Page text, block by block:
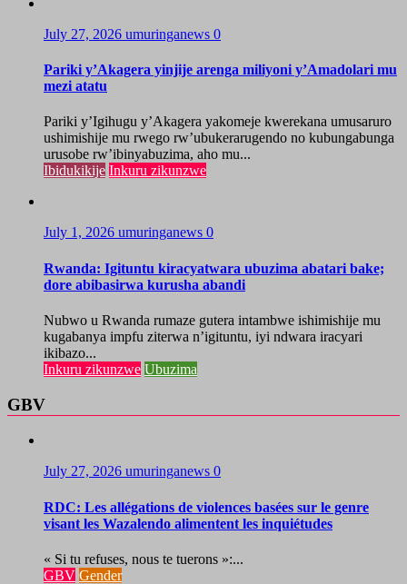
July 27, 2026 umuringanews 0
Pariki y’Akagera yinjije arenga miliyoni y’Amadolari mu
mezi atatu
Pariki y’Igihugu y’Akagera yakomeje kwerekana umusaruro
ushimishije mu rwego rw’ubukerarugendo no kubungabunga
urusobe rw’ibinyabuzima, aho mu...
Ibidukikije Inkuru zikunzwe
July 1, 2026 umuringanews 0
Rwanda: Igituntu kiracyatwara ubuzima abatari bake;
dore abibasirwa kurusha abandi
Nubwo u Rwanda rumaze gutera intambwe ishimishije mu
kugabanya impfu ziterwa n’igituntu, iyi ndwara iracyari
ikibazo...
Inkuru zikunzwe Ubuzima
GBV
July 27, 2026 umuringanews 0
RDC: Les allégations de violences basées sur le genre
visant les Wazalendo alimentent les inquiétudes
« Si tu refuses, nous te tuerons »:...
GBV Gender